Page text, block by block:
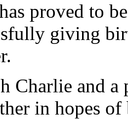
proved to
giving
Charlie and a
in hopes